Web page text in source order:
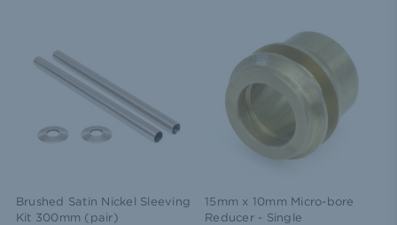
Brushed Satin Nickel Sleeving
Kit 300mm (pair)
15mm x 10mm Micro-bore
Reducer - Single